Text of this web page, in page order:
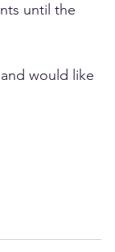
until the
would like